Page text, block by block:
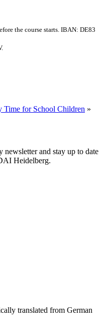
the course starts. IBAN: DE83
Time for School Children »
and stay up to date
Heidelberg.
translated from German